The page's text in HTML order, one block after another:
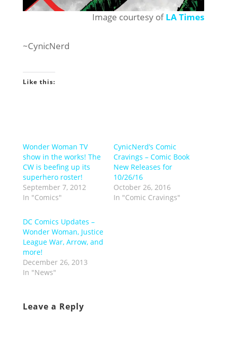
Image courtesy ofLA Times
~CynicNerd
Like this:
Wonder Woman TV
show in the works! The
CW is beefing up its
superhero roster!
September 7, 2012
In "Comics"
CynicNerd’s Comic
Cravings – Comic Book
New Releases for
10/26/16
October 26, 2016
In "Comic Cravings"
DC Comics Updates –
Wonder Woman, Justice
League War, Arrow, and
more!
December 26, 2013
In "News"
Leave a Reply